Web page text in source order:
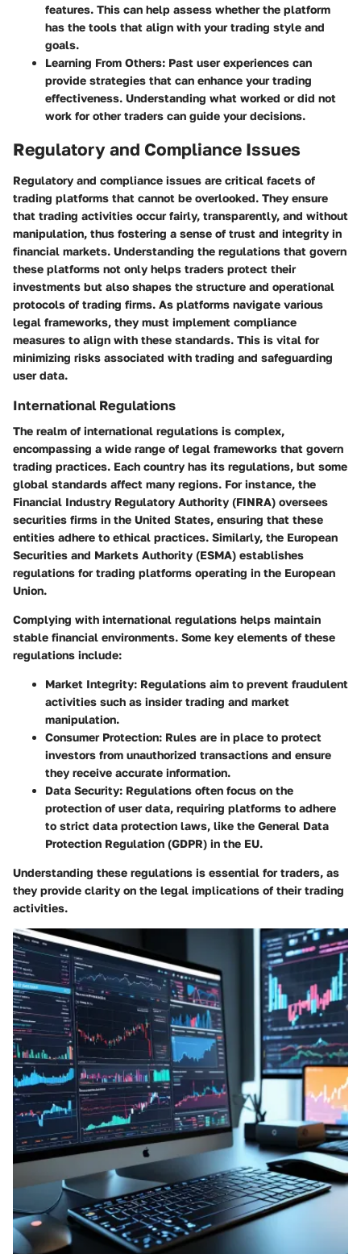
features. This can help assess whether the platform
has the tools that align with your trading style and
goals.
Learning From Others: Past user experiences can
provide strategies that can enhance your trading
effectiveness. Understanding what worked or did not
work for other traders can guide your decisions.
Regulatory and Compliance Issues
Regulatory and compliance issues are critical facets of
trading platforms that cannot be overlooked. They ensure
that trading activities occur fairly, transparently, and without
manipulation, thus fostering a sense of trust and integrity in
financial markets. Understanding the regulations that govern
these platforms not only helps traders protect their
investments but also shapes the structure and operational
protocols of trading firms. As platforms navigate various
legal frameworks, they must implement compliance
measures to align with these standards. This is vital for
minimizing risks associated with trading and safeguarding
user data.
International Regulations
The realm of international regulations is complex,
encompassing a wide range of legal frameworks that govern
trading practices. Each country has its regulations, but some
global standards affect many regions. For instance, the
Financial Industry Regulatory Authority (FINRA) oversees
securities firms in the United States, ensuring that these
entities adhere to ethical practices. Similarly, the European
Securities and Markets Authority (ESMA) establishes
regulations for trading platforms operating in the European
Union.
Complying with international regulations helps maintain
stable financial environments. Some key elements of these
regulations include:
Market Integrity: Regulations aim to prevent fraudulent
activities such as insider trading and market
manipulation.
Consumer Protection: Rules are in place to protect
investors from unauthorized transactions and ensure
they receive accurate information.
Data Security: Regulations often focus on the
protection of user data, requiring platforms to adhere
to strict data protection laws, like the General Data
Protection Regulation (GDPR) in the EU.
Understanding these regulations is essential for traders, as
they provide clarity on the legal implications of their trading
activities.